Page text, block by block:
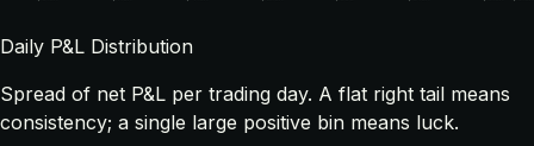
Daily P&L Distribution
Spread of net P&L per trading day. A flat right tail means
consistency; a single large positive bin means luck.